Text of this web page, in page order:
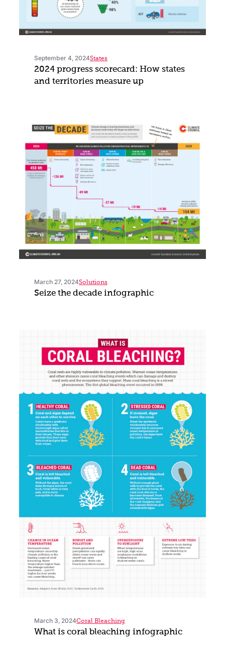
September 4, 2024States
2024 progress scorecard: How states
and territories measure up
March 27, 2024Solutions
Seize the decade infographic
March 3, 2024Coral Bleaching
What is coral bleaching infographic